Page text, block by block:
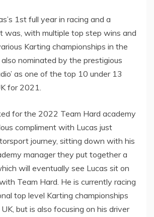
1st full year in racing and a
was, with multiple top step wins and
Karting championships in the
nominated by the prestigious
as one of the top 10 under 13
for 2021.
for the 2022 Team Hard academy
compliment with Lucas just
journey, sitting down with his
manager they put together a
will eventually see Lucas sit on
Team Hard. He is currently racing
top level Karting championships
but is also focusing on his driver